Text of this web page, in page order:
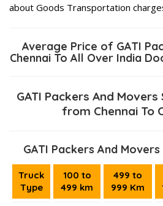
about Goods Transportation
Average Price of GATI
Chennai To All Over India
GATI Packers And
from Chennai To
GATI Packers And
Truck
Type
100 to
499 km
499 to
999 Km